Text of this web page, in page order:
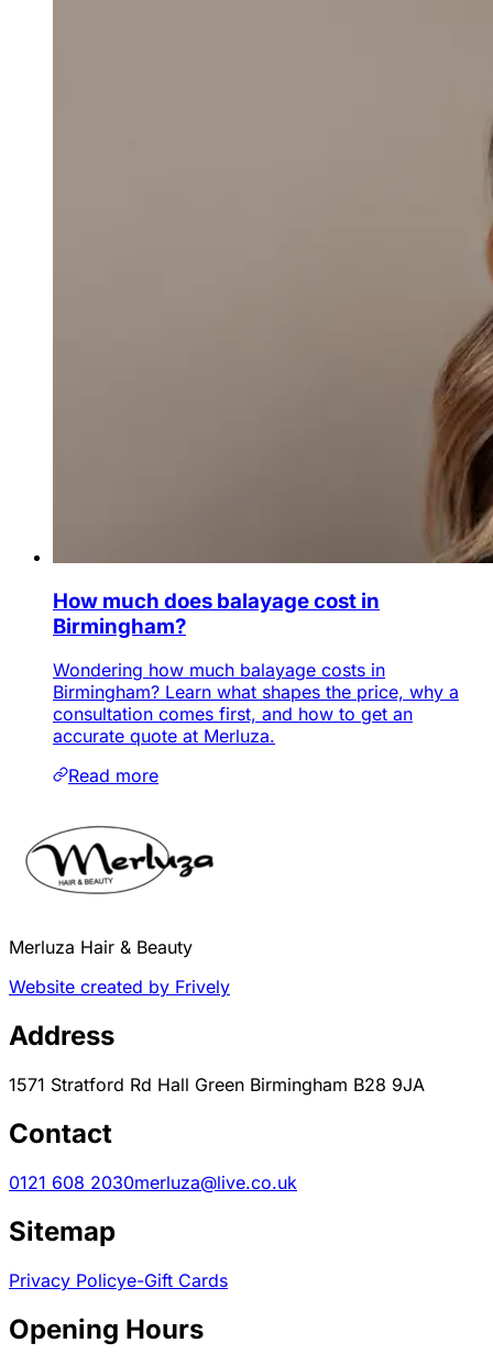
How much does balayage cost in
Birmingham?
Wondering how much balayage costs in
Birmingham? Learn what shapes the price, why a
consultation comes first, and how to get an
accurate quote at Merluza.
Read more
Merluza Hair & Beauty
Website created by Frively
Address
1571 Stratford Rd Hall Green Birmingham B28 9JA
Contact
0121 608 2030merluza@live.co.uk
Sitemap
Privacy Policye-Gift Cards
Opening Hours